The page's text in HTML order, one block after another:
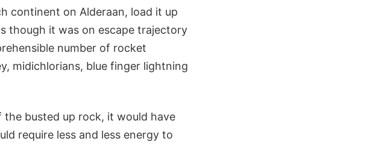
continent on Alderaan, load it up
though it was on escape trajectory
number of rocket
midichlorians, blue finger lightning
busted up rock, it would have
require less and less energy to